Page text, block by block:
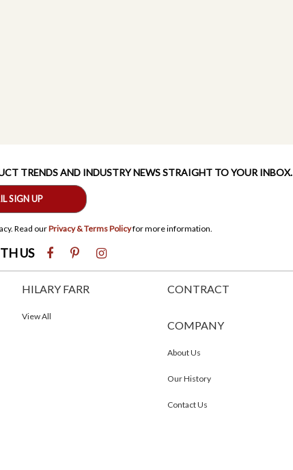
TRENDS AND INDUSTRY NEWS STRAIGHT TO YOUR INBOX.
SIGN UP
Read ourPrivacy & Terms Policyfor more information.
US
HILARY FARR
View All
CONTRACT
COMPANY
About Us
Our History
Contact Us